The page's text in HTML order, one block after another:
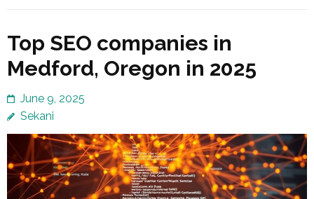
Top SEO companies in
Medford, Oregon in 2025
June 9, 2025
Sekani